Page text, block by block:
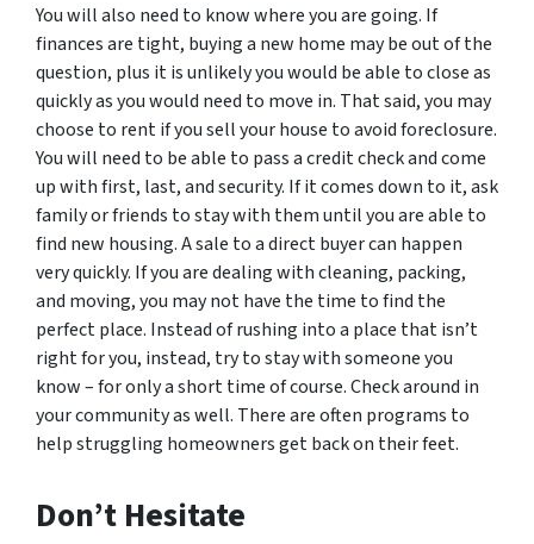
You will also need to know where you are going. If
finances are tight, buying a new home may be out of the
question, plus it is unlikely you would be able to close as
quickly as you would need to move in. That said, you may
choose to rent if you sell your house to avoid foreclosure.
You will need to be able to pass a credit check and come
up with first, last, and security. If it comes down to it, ask
family or friends to stay with them until you are able to
find new housing. A sale to a direct buyer can happen
very quickly. If you are dealing with cleaning, packing,
and moving, you may not have the time to find the
perfect place. Instead of rushing into a place that isn’t
right for you, instead, try to stay with someone you
know – for only a short time of course. Check around in
your community as well. There are often programs to
help struggling homeowners get back on their feet.
Don’t Hesitate